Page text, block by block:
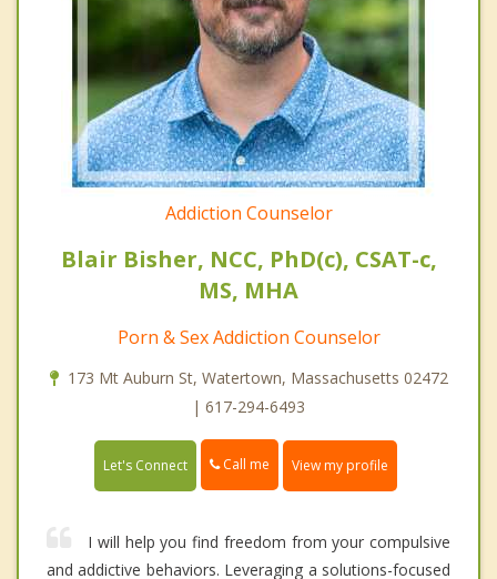
Addiction Counselor
Blair Bisher, NCC, PhD(c), CSAT-c,
MS, MHA
Porn & Sex Addiction Counselor
173 Mt Auburn St, Watertown, Massachusetts 02472
| 617-294-6493
Let's Connect Call me View my profile
I will help you find freedom from your compulsive
and addictive behaviors. Leveraging a solutions-focused